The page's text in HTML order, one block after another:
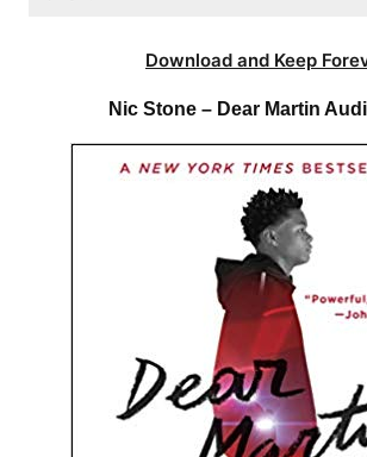
Download and Keep
Nic Stone – Dear Martin